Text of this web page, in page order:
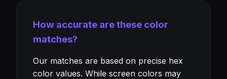
How accurate are these color
matches?
Our matches are based on precise hex
color values. While screen colors may